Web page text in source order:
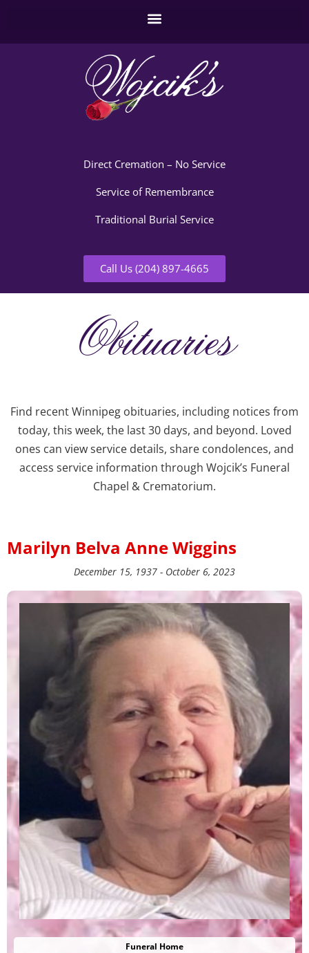
Direct Cremation – No Service
Service of Remembrance
Traditional Burial Service
Call Us (204) 897-4665
Obituaries
Find recent Winnipeg obituaries, including notices from
today, this week, the last 30 days, and beyond. Loved
ones can view service details, share condolences, and
access service information through Wojcik’s Funeral
Chapel & Crematorium.
Marilyn Belva Anne Wiggins
December 15, 1937 - October 6, 2023
Funeral Home